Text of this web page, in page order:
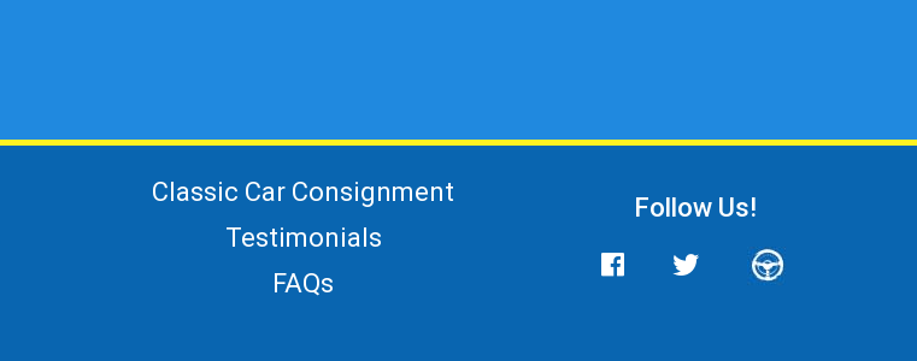
Classic Car Consignment
Testimonials
FAQs
Follow Us!